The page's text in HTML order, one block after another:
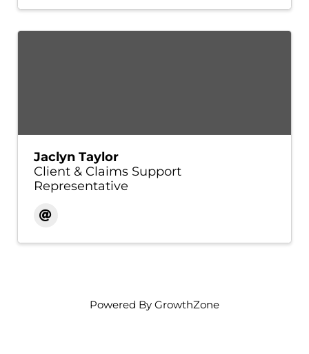
Jaclyn Taylor
Client & Claims Support
Representative
Powered By GrowthZone